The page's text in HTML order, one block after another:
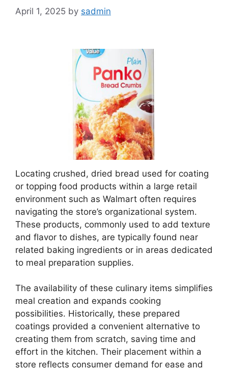
April 1, 2025 by sadmin
Locating crushed, dried bread used for coating
or topping food products within a large retail
environment such as Walmart often requires
navigating the store’s organizational system.
These products, commonly used to add texture
and flavor to dishes, are typically found near
related baking ingredients or in areas dedicated
to meal preparation supplies.
The availability of these culinary items simplifies
meal creation and expands cooking
possibilities. Historically, these prepared
coatings provided a convenient alternative to
creating them from scratch, saving time and
effort in the kitchen. Their placement within a
store reflects consumer demand for ease and